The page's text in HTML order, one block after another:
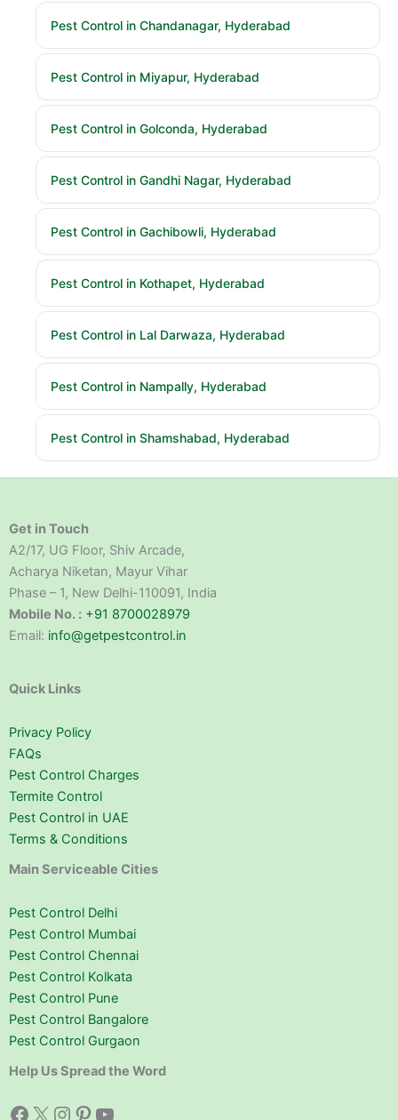
Pest Control in Chandanagar, Hyderabad
Pest Control in Miyapur, Hyderabad
Pest Control in Golconda, Hyderabad
Pest Control in Gandhi Nagar, Hyderabad
Pest Control in Gachibowli, Hyderabad
Pest Control in Kothapet, Hyderabad
Pest Control in Lal Darwaza, Hyderabad
Pest Control in Nampally, Hyderabad
Pest Control in Shamshabad, Hyderabad
Get in Touch
A2/17, UG Floor, Shiv Arcade,
Acharya Niketan, Mayur Vihar
Phase – 1, New Delhi-110091, India
Mobile No. : +91 8700028979
Email: info@getpestcontrol.in
Quick Links
Privacy Policy
FAQs
Pest Control Charges
Termite Control
Pest Control in UAE
Terms & Conditions
Main Serviceable Cities
Pest Control Delhi
Pest Control Mumbai
Pest Control Chennai
Pest Control Kolkata
Pest Control Pune
Pest Control Bangalore
Pest Control Gurgaon
Help Us Spread the Word
Facebook X Instagram Pinterest YouTube